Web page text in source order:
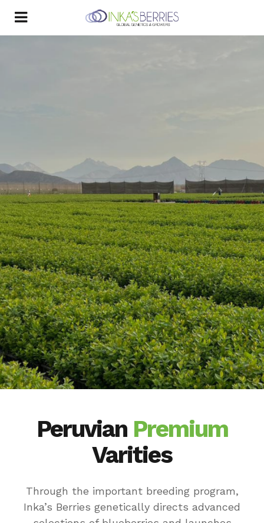
Peruvian Premium
Varities
Through the important breeding program,
Inka’s Berries genetically directs advanced